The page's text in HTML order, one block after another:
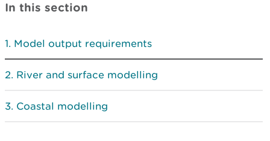
In this section
Model output requirements
River and surface modelling
Coastal modelling